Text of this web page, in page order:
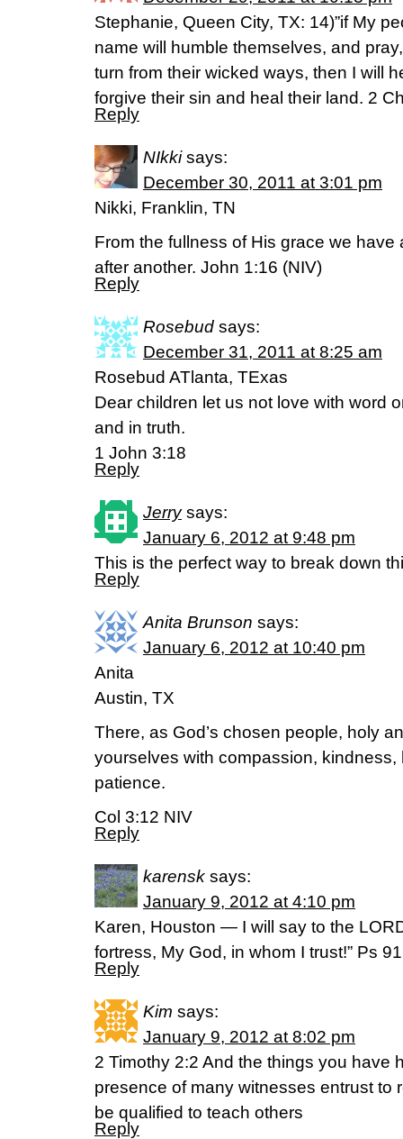
Stephanie, Queen City, TX: 14)”if My
name will humble themselves, and
turn from their wicked ways, then I will
forgive their sin and heal their land. 2
Reply
NIkki says:
December 30, 2011 at 3:01 pm
Nikki, Franklin, TN
From the fullness of His grace we
after another. John 1:16 (NIV)
Reply
Rosebud says:
December 31, 2011 at 8:25 am
Rosebud ATlanta, TExas
Dear children let us not love with word
and in truth.
1 John 3:18
Reply
Jerry says:
January 6, 2012 at 9:48 pm
This is the perfect way to break down
Reply
Anita Brunson says:
January 6, 2012 at 10:40 pm
Anita
Austin, TX
There, as God’s chosen people, holy
yourselves with compassion, kindness,
patience.
Col 3:12 NIV
Reply
karensk says:
January 9, 2012 at 4:10 pm
Karen, Houston — I will say to the
fortress, My God, in whom I trust!” Ps
Reply
Kim says:
January 9, 2012 at 8:02 pm
2 Timothy 2:2 And the things you have
presence of many witnesses entrust to
be qualified to teach others
Reply